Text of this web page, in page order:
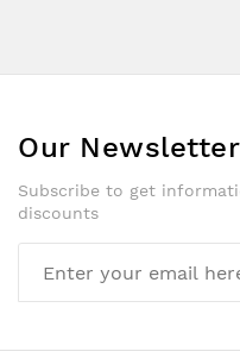
Our Newsletter
Subscribe to get
discounts